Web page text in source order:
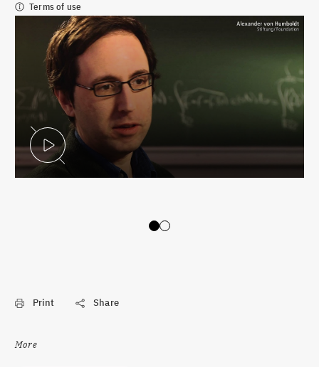
Terms of use
Play Video
Slide 0
Slide 1
Print Share
More